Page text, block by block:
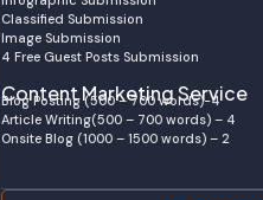
Classified Submission
Image Submission
4 Free Guest Posts Submission
Content Marketing Service
Blog Posting (500 – 700 words)-4
Article Writing(500 – 700 words) – 4
Onsite Blog (1000 – 1500 words) – 2